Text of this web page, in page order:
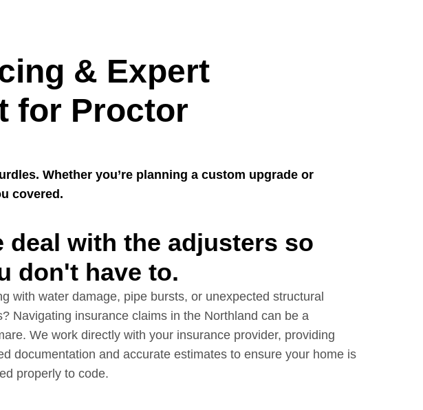
& Expert
for Proctor
Whether you’re planning a custom upgrade or
covered.
deal with the adjusters so
don't have to.
with water damage, pipe bursts, or unexpected structural
Navigating insurance claims in the Northland can be a
We work directly with your insurance provider, providing
documentation and accurate estimates to ensure your home is
properly to code.